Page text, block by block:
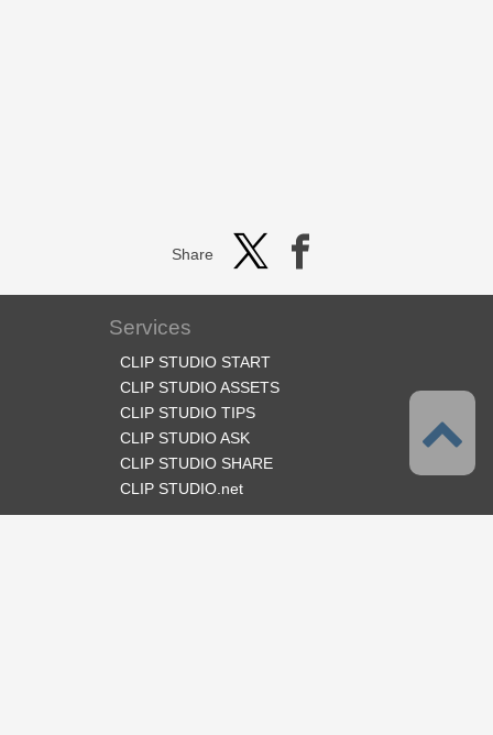
Share
Services
CLIP STUDIO START
CLIP STUDIO ASSETS
CLIP STUDIO TIPS
CLIP STUDIO ASK
CLIP STUDIO SHARE
CLIP STUDIO.net